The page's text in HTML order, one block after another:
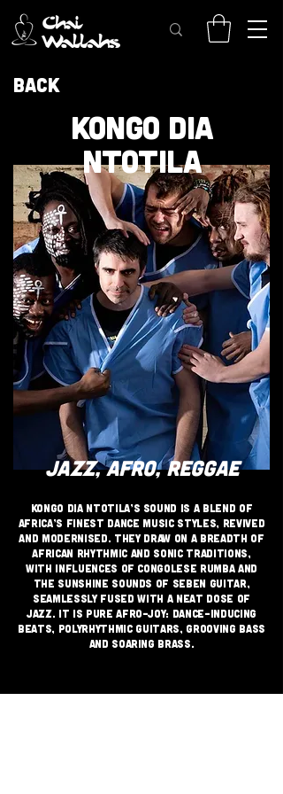
Back
KONGO DIA
NTOTILA
JAZZ, AFRO, REGGAE
Kongo Dia Ntotila’s sound is a blend of
Africa’s finest dance music styles, revived
and modernised. They draw on a breadth of
African rhythmic and sonic traditions,
with influences of Congolese rumba and
the sunshine sounds of seben guitar,
seamlessly fused with a neat dose of
jazz. It is pure Afro-joy: dance-inducing
beats, polyrhythmic guitars, grooving bass
and soaring brass.